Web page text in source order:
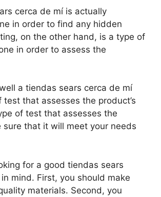
cerca de mí is actually
in order to find any hidden
on the other hand, is a type of
in order to assess the
a tiendas sears cerca de mí
that assesses the product’s
of test that assesses the
sure that it will meet your needs
for a good tiendas sears
mind. First, you should make
materials. Second, you